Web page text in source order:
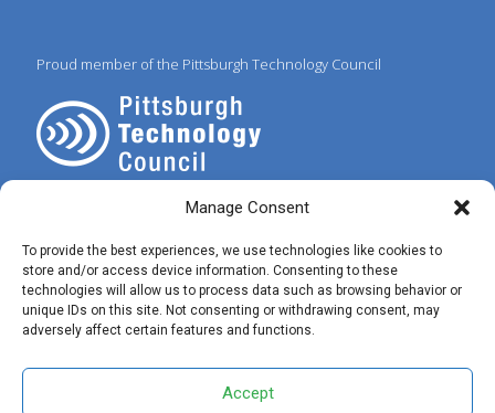
Manage Consent
To provide the best experiences, we use technologies like cookies to
store and/or access device information. Consenting to these
technologies will allow us to process data such as browsing behavior or
unique IDs on this site. Not consenting or withdrawing consent, may
adversely affect certain features and functions.
Accept
Proud member of the Pittsburgh Technology Council
© 2025 Preferred IT Solutions. All Rights Reserved. |Privacy Policy|
Terms of Use|✝ John 3:16